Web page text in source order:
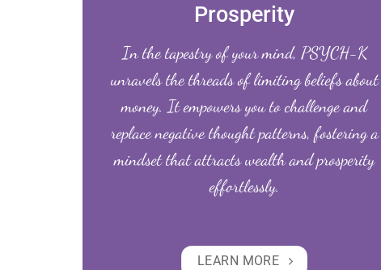
Prosperity
In the tapestry of your mind, PSYCH-K
unravels the threads of limiting beliefs about
money. It empowers you to challenge and
replace negative thought patterns, fostering a
mindset that attracts wealth and prosperity
effortlessly.
LEARN MORE